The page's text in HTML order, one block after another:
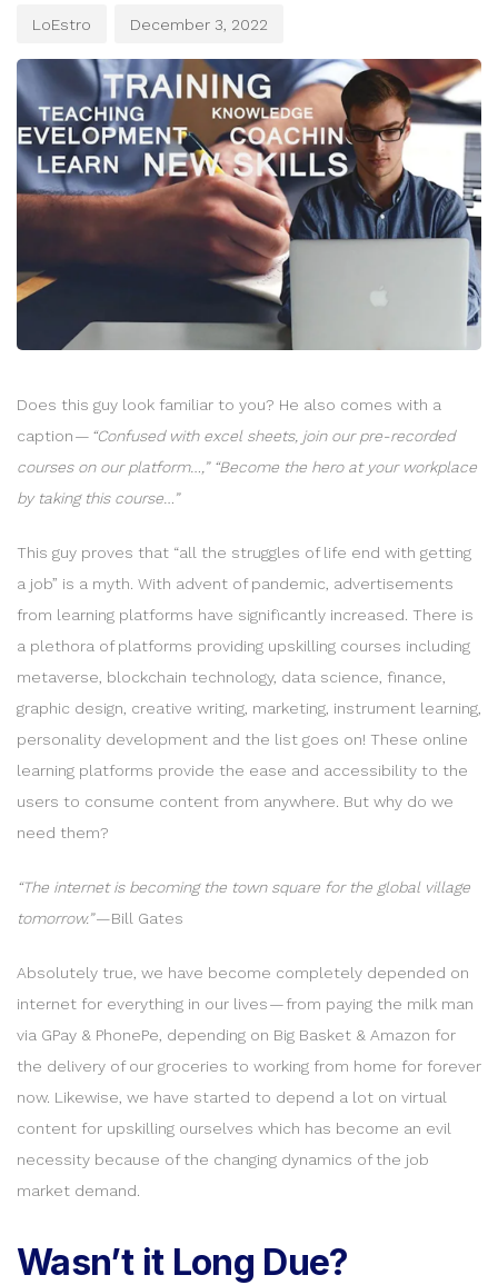
LoEstro December 3, 2022
Does this guy look familiar to you? He also comes with a
caption — “Confused with excel sheets, join our pre-recorded
courses on our platform…,” “Become the hero at your workplace
by taking this course…”
This guy proves that “all the struggles of life end with getting
a job” is a myth. With advent of pandemic, advertisements
from learning platforms have significantly increased. There is
a plethora of platforms providing upskilling courses including
metaverse, blockchain technology, data science, finance,
graphic design, creative writing, marketing, instrument learning,
personality development and the list goes on! These online
learning platforms provide the ease and accessibility to the
users to consume content from anywhere. But why do we
need them?
“The internet is becoming the town square for the global village
tomorrow.” —Bill Gates
Absolutely true, we have become completely depended on
internet for everything in our lives — from paying the milk man
via GPay & PhonePe, depending on Big Basket & Amazon for
the delivery of our groceries to working from home for forever
now. Likewise, we have started to depend a lot on virtual
content for upskilling ourselves which has become an evil
necessity because of the changing dynamics of the job
market demand.
Wasn’t it Long Due?